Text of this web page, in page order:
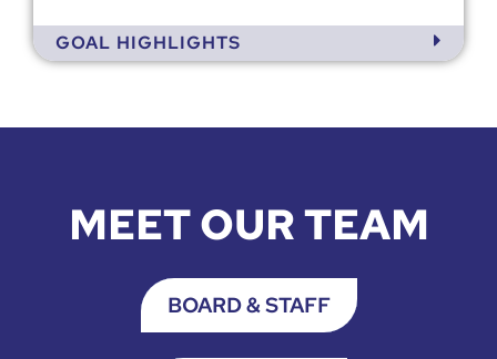
GOAL HIGHLIGHTS
MEET OUR TEAM
BOARD & STAFF